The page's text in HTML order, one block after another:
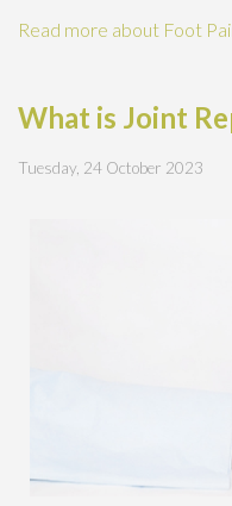
Read more about Foot
What is Joint
Tuesday, 24 October 2023